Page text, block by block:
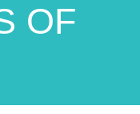
OF